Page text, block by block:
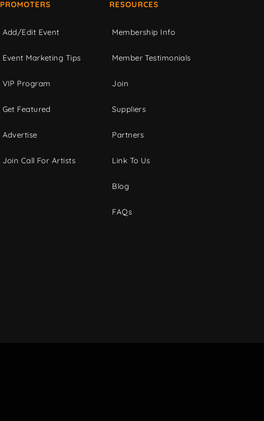
PROMOTERS
Add/Edit Event
Event Marketing Tips
VIP Program
Get Featured
Advertise
Join Call For Artists
RESOURCES
Membership Info
Member Testimonials
Join
Suppliers
Partners
Link To Us
Blog
FAQs